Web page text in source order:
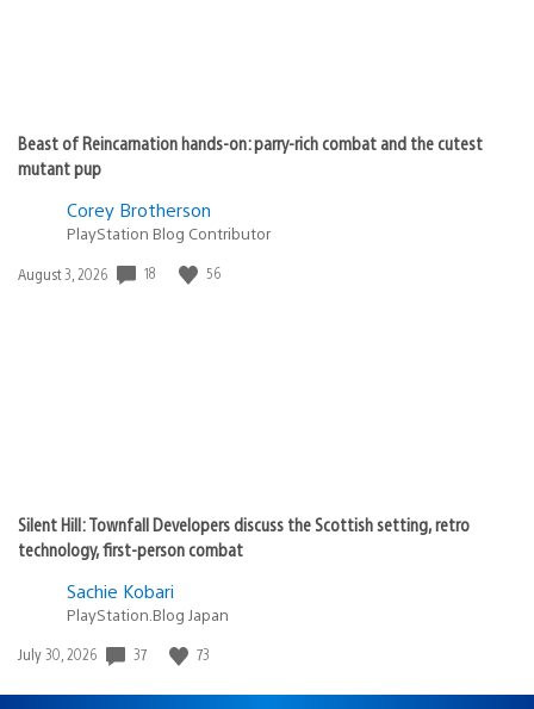
Beast of Reincarnation hands-on: parry-rich combat and the cutest
mutant pup
Corey Brotherson
PlayStation Blog Contributor
Date
August 3, 2026 18 56
Silent Hill: Townfall Developers discuss the Scottish setting, retro
technology, first-person combat
Sachie Kobari
PlayStation.Blog Japan
Date
July 30, 2026 37 73